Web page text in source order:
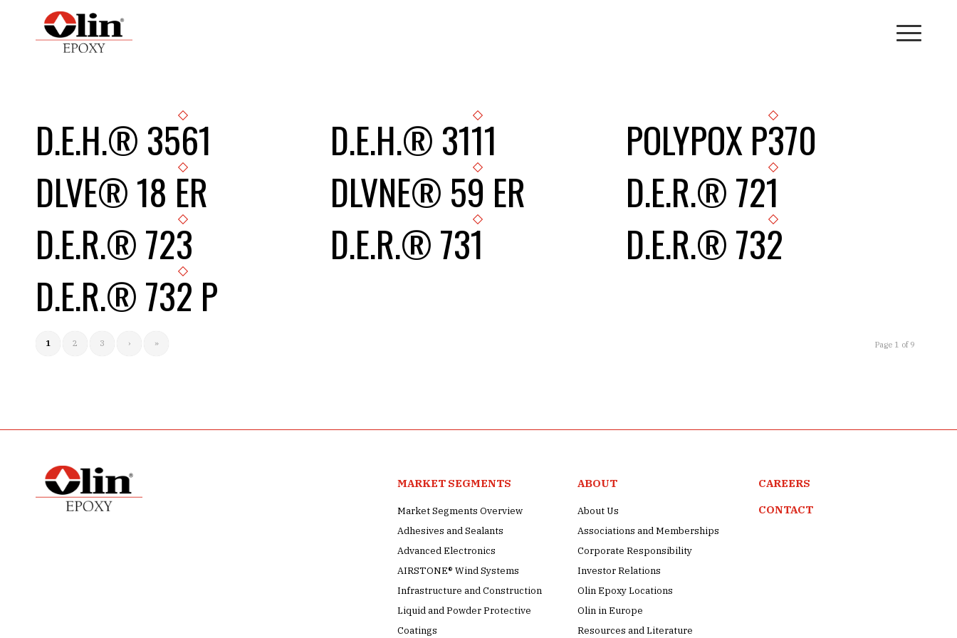
D.E.H.® 3561 D.E.H.® 3111
POLYPOX P370
DLVE® 18 ER
DLVNE® 59 ER
D.E.R.® 721
D.E.R.® 723
D.E.R.® 731
D.E.R.® 732
D.E.R.® 732 P
Page 1 of 9
1 2 3 › »
MARKET SEGMENTS
Market Segments Overview
Adhesives and Sealants
Advanced Electronics
AIRSTONE® Wind Systems
Infrastructure and Construction
Liquid and Powder Protective
Coatings
ABOUT
About Us
Associations and Memberships
Corporate Responsibility
Investor Relations
Olin Epoxy Locations
Olin in Europe
Resources and Literature
CAREERS
CONTACT